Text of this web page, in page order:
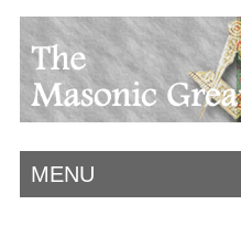
MENU